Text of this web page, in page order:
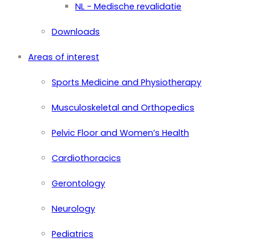
NL - Medische revalidatie
Downloads
Areas of interest
Sports Medicine and Physiotherapy
Musculoskeletal and Orthopedics
Pelvic Floor and Women’s Health
Cardiothoracics
Gerontology
Neurology
Pediatrics